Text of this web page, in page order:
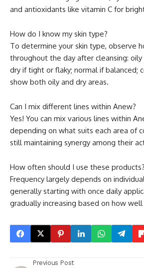
and antioxidants like vitamin C for
How do I know my skin type?
To determine your skin type, observe
throughout the day after cleansing: oily
dry if tight or flaky; normal if balanced;
show both oily and dry areas.
Can I mix different lines within Anew?
Yes! You can mix various lines within
depending on what suits each area of
still maintaining synergy among their
How often should I use these products?
Frequency largely depends on
generally starting with once daily
gradually increasing based on how
Previous Post